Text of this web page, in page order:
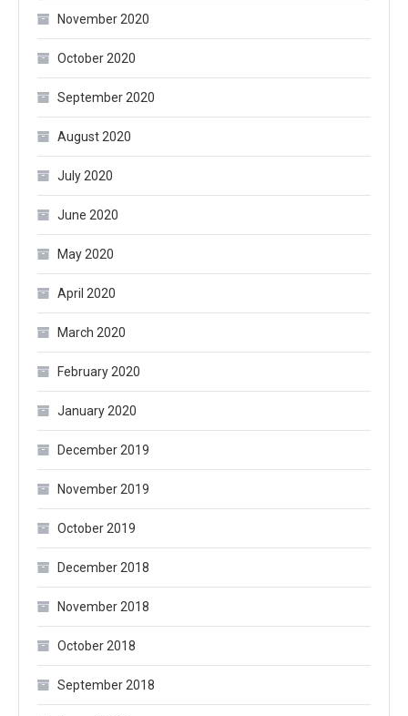
November 2020
October 2020
September 2020
August 2020
July 2020
June 2020
May 2020
April 2020
March 2020
February 2020
January 2020
December 2019
November 2019
October 2019
December 2018
November 2018
October 2018
September 2018